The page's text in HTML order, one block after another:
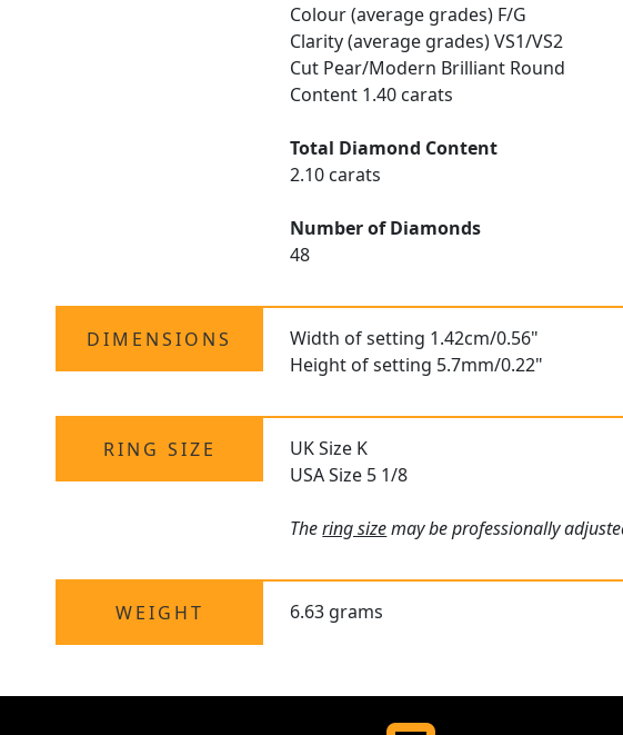
Colour (average grades) F/G
Clarity (average grades) VS1/VS2
Cut Pear/Modern Brilliant Round
Content 1.40 carats
Total Diamond Content
2.10 carats
Number of Diamonds
48
DIMENSIONS
Width of setting 1.42cm/0.56"
Height of setting 5.7mm/0.22"
RING SIZE
UK Size K
USA Size 5 1/8
Thering sizemay be professionally
WEIGHT 6.63 grams